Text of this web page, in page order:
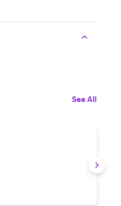
See All